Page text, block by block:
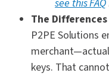
see this FAQ
The
P2PE Solutions
keys. That